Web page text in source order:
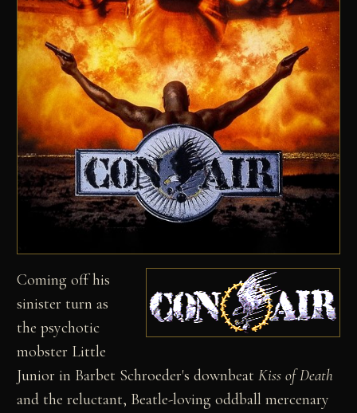
Coming off his
sinister turn as
the psychotic
mobster Little
Junior in Barbet Schroeder's downbeatKiss of Death
and the reluctant, Beatle-loving oddball mercenary